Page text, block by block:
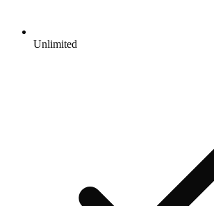
Unlimited